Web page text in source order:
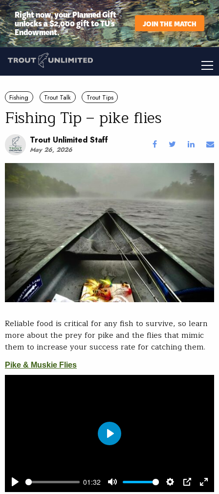
Right now, your Planned Gift
unlocks a $2,000 gift to TU’s
Endowment.
JOIN THE MATCH
Fishing Trout Talk Trout Tips
Fishing Tip – pike flies
Trout Unlimited Staff
May 26, 2026
Reliable food is critical for any fish to survive, so learn
more about the prey for pike and the flies that mimic
them to increase your success rate for catching them.